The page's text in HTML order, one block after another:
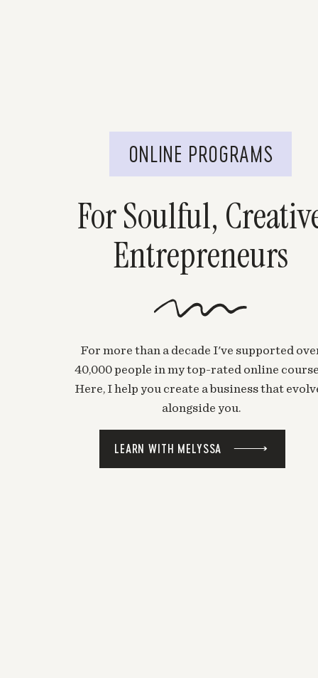
For Soulful,
Entrepreneurs
For more than a decade I've supported
40,000 people in my top-rated online
Here, I help you create a business that
alongside you.
LEARN WITH MELYSSA
ONLINE PROGRAMS